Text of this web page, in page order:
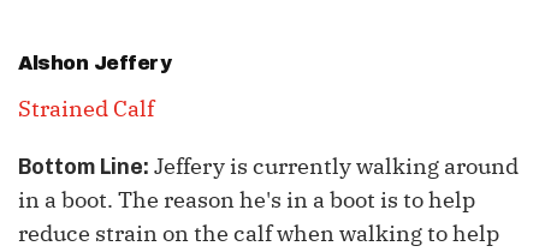
Alshon Jeffery
Strained Calf
Bottom Line: Jeffery is currently walking around
in a boot. The reason he's in a boot is to help
reduce strain on the calf when walking to help